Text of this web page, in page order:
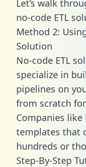
Let’s walk
no-code ETL
Method 2:
Solution
No-code ETL
specialize in
pipelines on
from scratch
Companies
templates that
hundreds or
Step-By-Step